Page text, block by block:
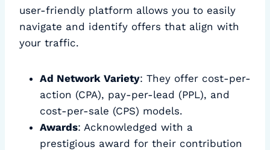
user-friendly platform allows you to easily
navigate and identify offers that align with
your traffic.
Ad Network Variety: They offer cost-per-
action (CPA), pay-per-lead (PPL), and
cost-per-sale (CPS) models.
Awards: Acknowledged with a
prestigious award for their contribution